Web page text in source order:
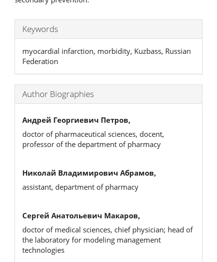
Keywords
myocardial infarction, morbidity, Kuzbass, Russian
Federation
Author Biographies
Андрей Георгиевич Петров,
doctor of pharmaceutical sciences, docent,
professor of the department of pharmacy
Николай Владимирович Абрамов,
assistant, department of pharmacy
Сергей Анатольевич Макаров,
doctor of medical sciences, chief physician; head of
the laboratory for modeling management
technologies